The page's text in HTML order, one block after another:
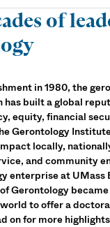
of
in 1980, the
has built a global
equity, financial
Gerontology
locally,
and community
enterprise at UMass
Gerontology
to offer a
on for more